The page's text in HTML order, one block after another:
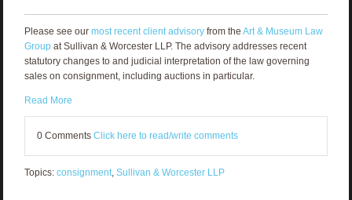
Please see our most recent client advisoryfrom the Art & Museum Law
Groupat Sullivan & Worcester LLP. The advisory addresses recent
statutory changes to and judicial interpretation of the law governing
sales on consignment, including auctions in particular.
Read More
0 Comments Click here to read/write comments
Topics: consignment, Sullivan & Worcester LLP